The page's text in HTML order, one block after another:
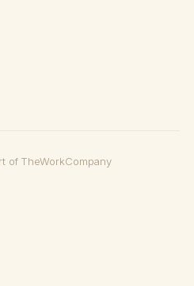
of TheWorkCompany